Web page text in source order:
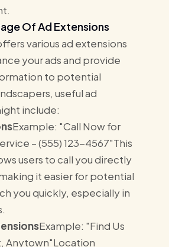
Of Ad Extensions
various ad extensions
your ads and provide
to potential
useful ad
include:
Example: "Call Now for
– (555) 123-4567"This
users to call you directly
it easier for potential
you quickly, especially in
Example: "Find Us
Anytown"Location